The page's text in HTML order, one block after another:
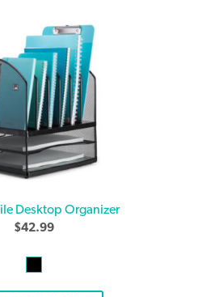
Desktop Organizer
$42.99